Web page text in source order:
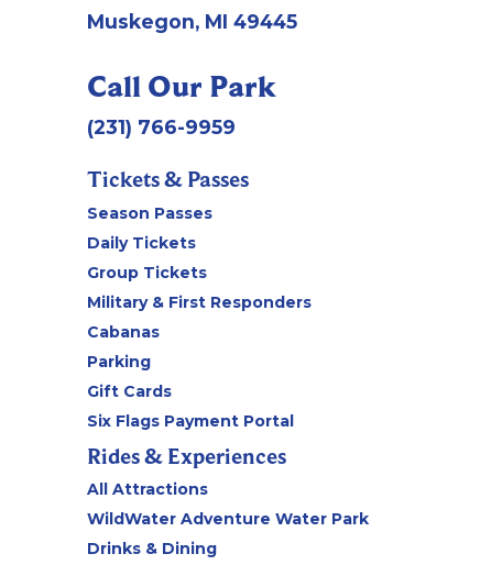
Muskegon, MI 49445
Call Our Park
(231) 766-9959
Tickets & Passes
Season Passes
Daily Tickets
Group Tickets
Military & First Responders
Cabanas
Parking
Gift Cards
Six Flags Payment Portal
Rides & Experiences
All Attractions
WildWater Adventure Water Park
Drinks & Dining